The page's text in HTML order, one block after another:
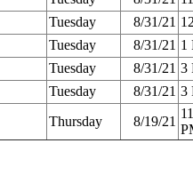
Tuesday 8/31/21
Tuesday 8/31/21 1
Tuesday 8/31/21 3
Tuesday 8/31/21 3
Thursday 8/19/21